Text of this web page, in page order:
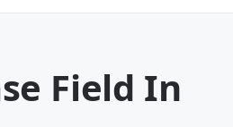
Field In